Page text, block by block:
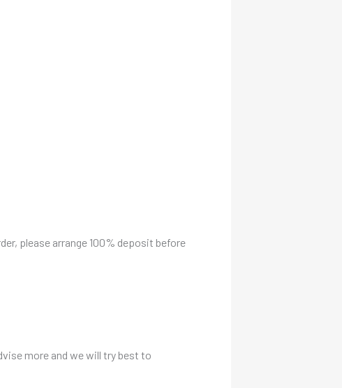
please arrange 100% deposit before
more and we will try best to